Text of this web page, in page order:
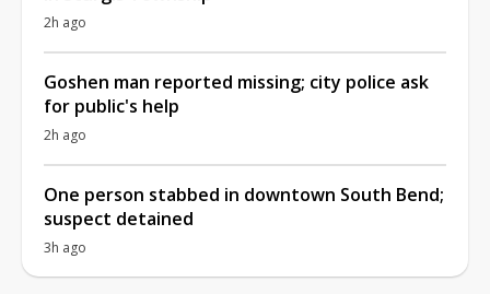
2h ago
Goshen man reported missing; city police ask
for public's help
2h ago
One person stabbed in downtown South Bend;
suspect detained
3h ago